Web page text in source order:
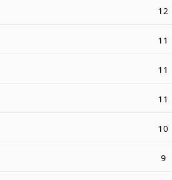
12
11
11
11
10
9